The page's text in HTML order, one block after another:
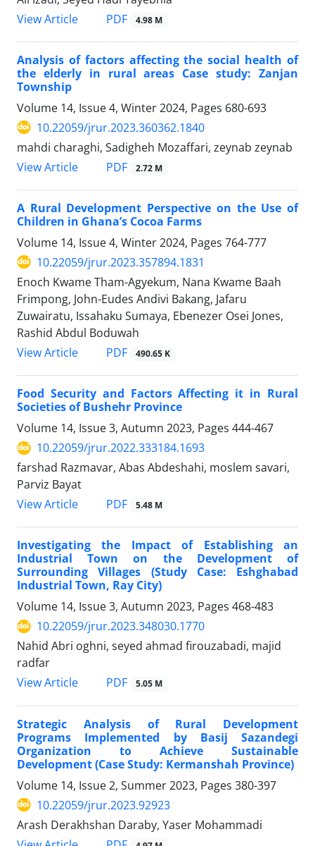
View Article
PDF 4.98 M
Analysis of factors affecting the social health of
the elderly in rural areas Case study: Zanjan
Township
Volume 14, Issue 4, Winter 2024, Pages 680-693
10.22059/jrur.2023.360362.1840
mahdi charaghi, Sadigheh Mozaffari, zeynab zeynab
View Article
PDF 2.72 M
A Rural Development Perspective on the Use of
Children in Ghana’s Cocoa Farms
Volume 14, Issue 4, Winter 2024, Pages 764-777
10.22059/jrur.2023.357894.1831
Enoch Kwame Tham-Agyekum, Nana Kwame Baah
Frimpong, John-Eudes Andivi Bakang, Jafaru
Zuwairatu, Issahaku Sumaya, Ebenezer Osei Jones,
Rashid Abdul Boduwah
View Article
PDF 490.65 K
Food Security and Factors Affecting it in Rural
Societies of Bushehr Province
Volume 14, Issue 3, Autumn 2023, Pages 444-467
10.22059/jrur.2022.333184.1693
farshad Razmavar, Abas Abdeshahi, moslem savari,
Parviz Bayat
View Article
PDF 5.48 M
Investigating the Impact of Establishing an
Industrial Town on the Development of
Surrounding Villages (Study Case: Eshghabad
Industrial Town, Ray City)
Volume 14, Issue 3, Autumn 2023, Pages 468-483
10.22059/jrur.2023.348030.1770
Nahid Abri oghni, seyed ahmad firouzabadi, majid
radfar
View Article
PDF 5.05 M
Strategic Analysis of Rural Development
Programs Implemented by Basij Sazandegi
Organization to Achieve Sustainable
Development (Case Study: Kermanshah Province)
Volume 14, Issue 2, Summer 2023, Pages 380-397
10.22059/jrur.2023.92923
Arash Derakhshan Daraby, Yaser Mohammadi